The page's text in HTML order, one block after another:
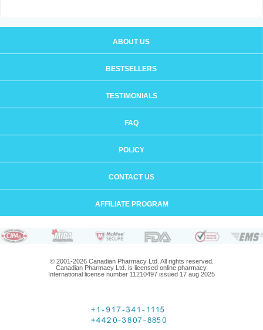
ABOUT US
BESTSELLERS
TESTIMONIALS
FAQ
POLICY
CONTACT US
AFFILIATE PROGRAM
© 2001-2026 Canadian Pharmacy Ltd. All rights reserved.
Canadian Pharmacy Ltd. is licensed online pharmacy.
International license number 11210497 issued 17 aug 2025